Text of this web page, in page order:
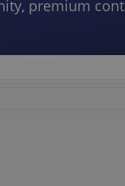
premium